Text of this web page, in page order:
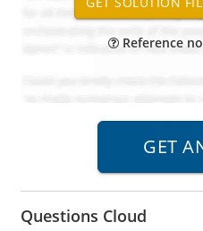
Reference
Questions Cloud